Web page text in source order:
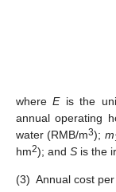
whereEis the
annual operating
water (RMB/m3); m
hm2); and S is the
(3) Annual cost